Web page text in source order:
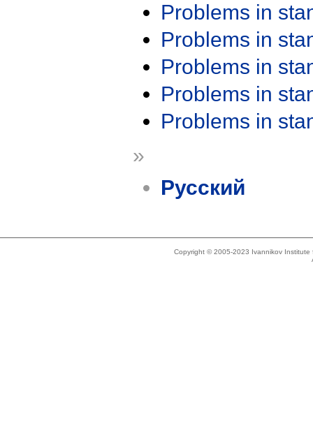
Problems in
Problems in
Problems in
Problems in
Problems in
»
Русский
Copyright © 2005-2023 Ivannikov Institute